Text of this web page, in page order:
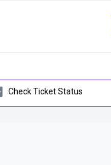
Check Ticket Status